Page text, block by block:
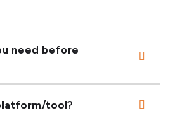
need before
tool?